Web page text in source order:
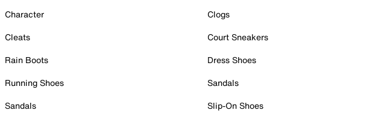
Character
Cleats
Rain Boots
Running Shoes
Sandals
Clogs
Court Sneakers
Dress Shoes
Sandals
Slip-On Shoes